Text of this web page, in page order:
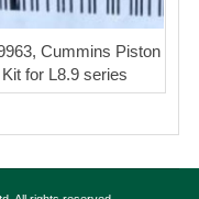
Cummins Piston
Kit for L8.9 series